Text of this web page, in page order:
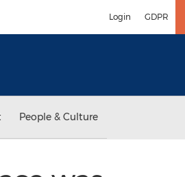
Login GDPR
People & Culture